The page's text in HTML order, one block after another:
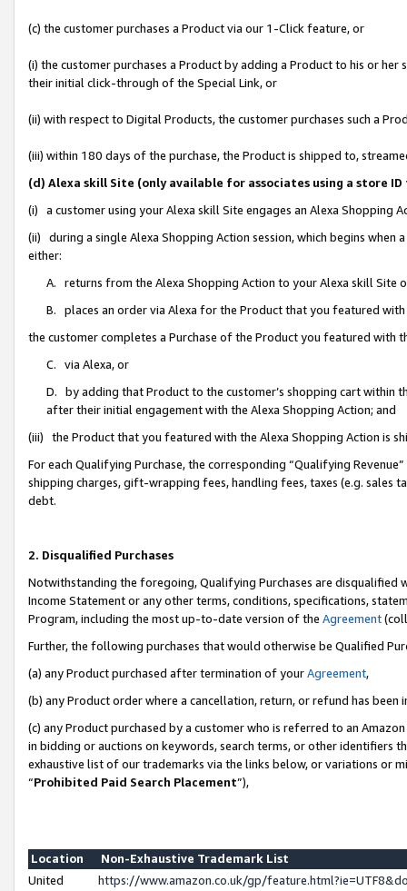
(c) the customer purchases a Product via our 1-Click feature, or
(i) the customer purchases a Product by adding a Product to his or
their initial click-through of the Special Link, or
(ii) with respect to Digital Products, the customer purchases such a
(iii) within 180 days of the purchase, the Product is shipped to,
(d) Alexa skill Site (only available for associates using a store
(i) a customer using your Alexa skill Site engages an Alexa Shopping
(ii) during a single Alexa Shopping Action session, which begins when
either:
A. returns from the Alexa Shopping Action to your Alexa skill Site
B. places an order via Alexa for the Product that you featured with
the customer completes a Purchase of the Product you featured with
C. via Alexa, or
D. by adding that Product to the customer’s shopping cart within
after their initial engagement with the Alexa Shopping Action; and
(iii) the Product that you featured with the Alexa Shopping Action is
For each Qualifying Purchase, the corresponding “Qualifying
shipping charges, gift-wrapping fees, handling fees, taxes (e.g. sales
debt.
2. Disqualified Purchases
Notwithstanding the foregoing, Qualifying Purchases are disqualified
Income Statement or any other terms, conditions, specifications,
Program, including the most up-to-date version of the Agreement
Further, the following purchases that would otherwise be Qualified
(a) any Product purchased after termination of yourAgreement,
(b) any Product order where a cancellation, return, or refund has been
(c) any Product purchased by a customer who is referred to an
in bidding or auctions on keywords, search terms, or other identifiers
exhaustive list of our trademarks via the links below, or variations or
“Prohibited Paid Search Placement”),
Location
Non-Exhaustive Trademark List
United
https://www.amazon.co.uk/gp/